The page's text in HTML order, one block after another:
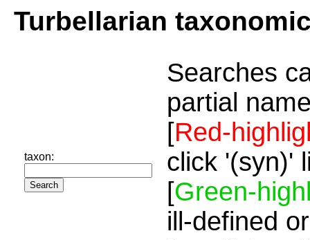
Turbellarian
taxon:
Searches
partial
[Red-
click '(syn)'
[Green-
ill-defined